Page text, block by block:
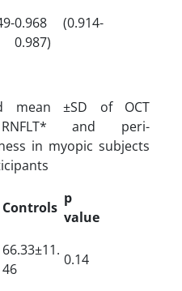
0.968 (0.914-
0.987)
mean ±SD of OCT
and peri-
in myopic subjects
Controls
p
value
66.33±11.
46
0.14